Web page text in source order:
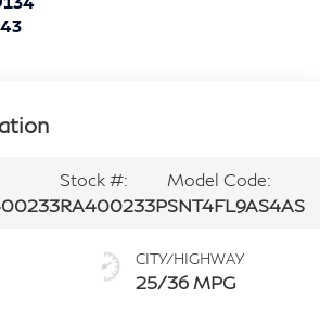
Stock #:
RA400233P
Model Code:
SNT4FL9AS4AS
CITY/HIGHWAY
25/36 MPG